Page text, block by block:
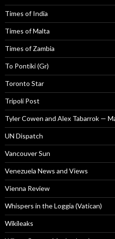
Times of India
Times of Malta
Times of Zambia
To Pontiki (Gr)
Toronto Star
Tripoli Post
Tyler Cowen and Alex Tabarrok —
UN Dispatch
Vancouver Sun
Venezuela News and Views
Vienna Review
Whispers in the Loggia (Vatican)
Wikileaks